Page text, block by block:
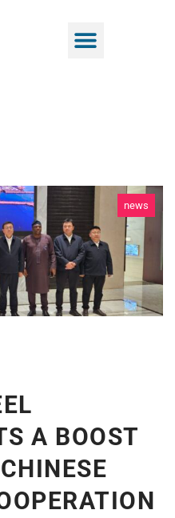
news
A BOOST